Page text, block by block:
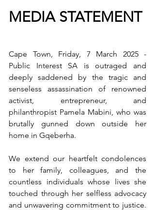
MEDIA STATEMENT
Cape Town, Friday, 7 March 2025 -
Public Interest SA is outraged and
deeply saddened by the tragic and
senseless assassination of renowned
activist, entrepreneur, and
philanthropist Pamela Mabini, who was
brutally gunned down outside her
home in Gqeberha.
We extend our heartfelt condolences
to her family, colleagues, and the
countless individuals whose lives she
touched through her selfless advocacy
and unwavering commitment to justice.